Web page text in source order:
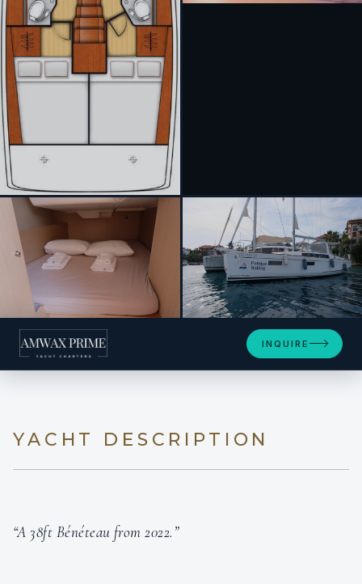
+20
INQUIRE
YACHT DESCRIPTION
“A 38ft Bénéteau from 2022.”